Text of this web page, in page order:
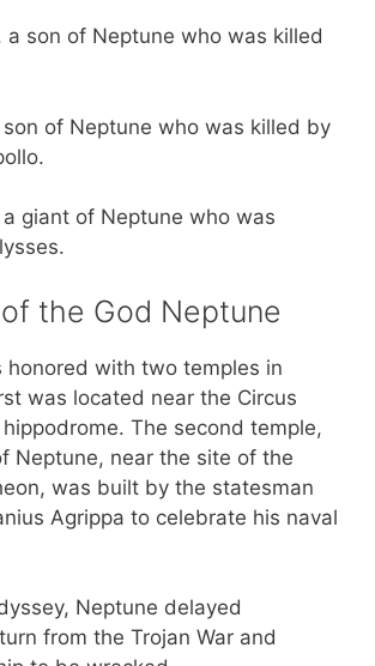
a son of Neptune who was killed
of Neptune who was killed by
giant of Neptune who was
the God Neptune
honored with two temples in
was located near the Circus
The second temple,
Neptune, near the site of the
was built by the statesman
Agrippa to celebrate his naval
Neptune delayed
from the Trojan War and